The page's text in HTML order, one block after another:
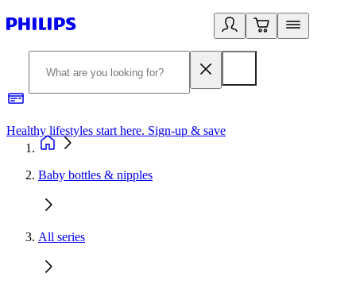
Healthy lifestyles start here. Sign-up & save
Baby bottles & nipples
All series